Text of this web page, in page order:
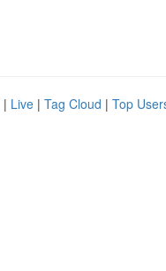
| Live | Tag Cloud | Top